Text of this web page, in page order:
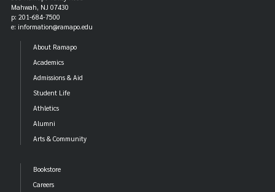
Mahwah, NJ 07430
p: 201-684-7500
e: information@ramapo.edu
About Ramapo
Academics
Admissions & Aid
Student Life
Athletics
Alumni
Arts & Community
Bookstore
Careers